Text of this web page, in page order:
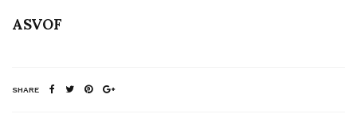
ASVOF
SHARE